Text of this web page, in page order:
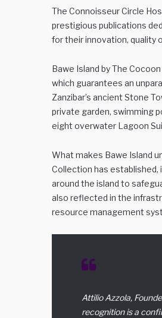
The Connoisseur Circle
prestigious publications
for their innovation, quality
Bawe Island by The
which guarantees an
Zanzibar’s ancient Stone
private garden, swimming
eight overwater Lagoon
What makes Bawe Island
Collection has established,
around the island to
also reflected in the
resource management
Attilio Azzola,
recognition is a